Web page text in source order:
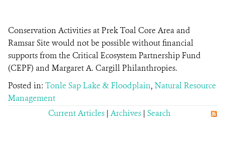
Conservation Activities at Prek Toal Core Area and
Ramsar Site would not be possible without financial
supports from the Critical Ecosystem Partnership Fund
(CEPF) and Margaret A. Cargill Philanthropies.
Posted in: Tonle Sap Lake & Floodplain, Natural Resource
Management
Current Articles | Archives | Search